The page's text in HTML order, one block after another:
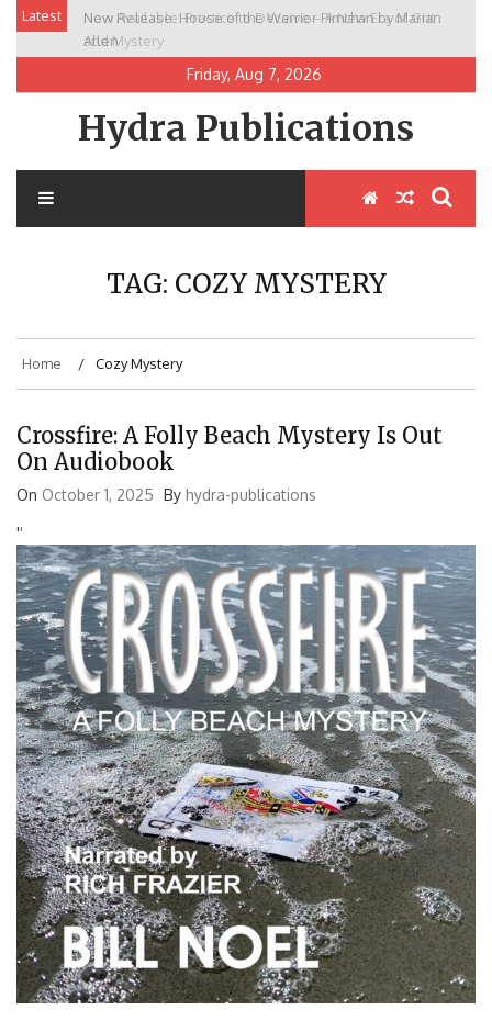
Skip
content
Latest
New Release: House of the Warrior Pimchan by Marian
Allen
Friday, Aug 7, 2026
Hydra Publications
TAG: COZY MYSTERY
Home Cozy Mystery
Crossfire: A Folly Beach Mystery Is Out
On Audiobook
On October 1, 2025 By hydra-publications
''